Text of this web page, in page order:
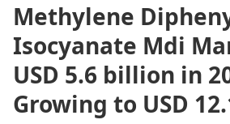
Methylene
Isocyanate Mdi
USD 5.6 billion in
Growing to USD